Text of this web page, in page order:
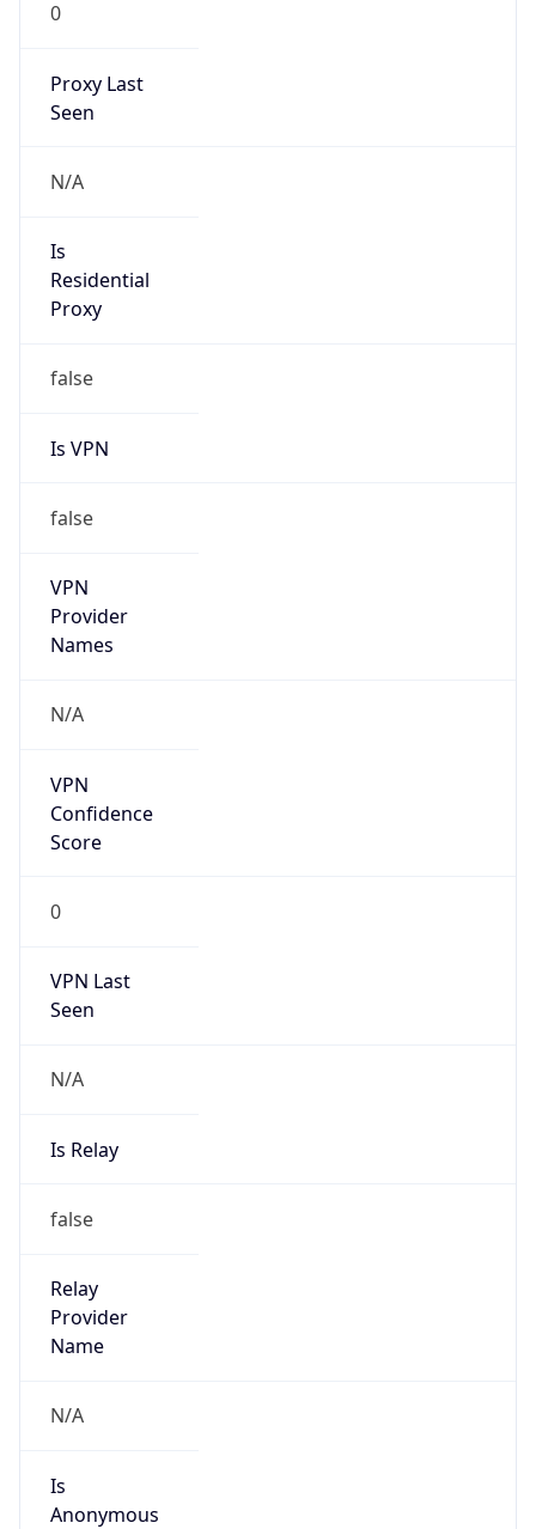
0
Proxy Last
Seen
N/A
Is
Residential
Proxy
false
Is VPN
false
VPN
Provider
Names
N/A
VPN
Confidence
Score
0
VPN Last
Seen
N/A
Is Relay
false
Relay
Provider
Name
N/A
Is
Anonymous